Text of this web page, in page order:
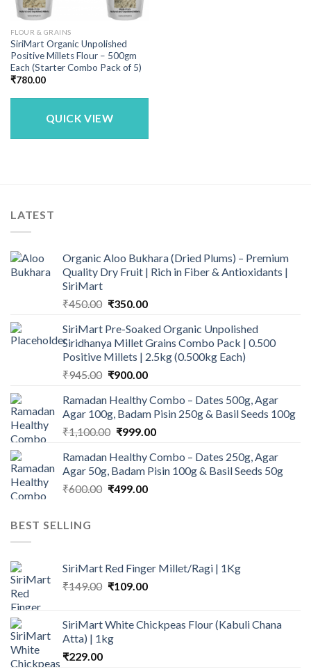
FLOUR & GRAINS
SiriMart Organic Unpolished
Positive Millets Flour – 500gm
Each (Starter Combo Pack of 5)
₹780.00
QUICK VIEW
LATEST
Organic Aloo Bukhara (Dried Plums) – Premium
Quality Dry Fruit | Rich in Fiber & Antioxidants |
SiriMart
₹450.00 Original
was:
₹450.00.
₹350.00Current
is:
₹350.00.
SiriMart Pre-Soaked Organic Unpolished
Siridhanya Millet Grains Combo Pack | 0.500
Positive Millets | 2.5kg (0.500kg Each)
₹945.00 Original
was:
₹945.00.
₹900.00Current
is:
₹900.00.
Ramadan Healthy Combo – Dates 500g, Agar
Agar 100g, Badam Pisin 250g & Basil Seeds 100g
₹1,100.00 Original
was:
₹1,100.00.
₹999.00Current
is:
₹999.00.
Ramadan Healthy Combo – Dates 250g, Agar
Agar 50g, Badam Pisin 100g & Basil Seeds 50g
₹600.00 Original
₹499.00Current
BEST SELLING
SiriMart Red Finger Millet/Ragi | 1Kg
₹149.00 Original
₹149.00.
₹109.00Current
₹109.00.
SiriMart White Chickpeas Flour (Kabuli Chana
Atta) | 1kg
₹229.00